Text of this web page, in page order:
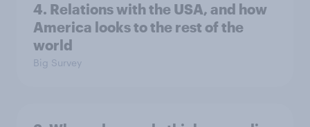
4. Relations with the USA, and how
America looks to the rest of the
world
Big Survey